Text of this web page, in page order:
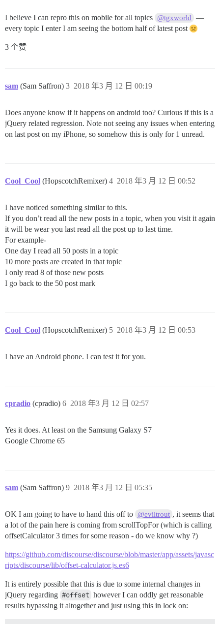
I believe I can repro this on mobile for all topics @tgxworld
—
every topic I enter I am seeing the bottom half of latest post
3 个赞
sam (Sam Saffron) 2018 年3 月 12 日 00:19
3
Does anyone know if it happens on android too? Curious if this is a
jQuery related regression. Note not seeing any issues when entering
on last post on my iPhone, so somehow this is only for 1 unread.
Cool_Cool (HopscotchRemixer) 2018 年3 月 12 日 00:52
4
I have noticed something similar to this.
If you don’t read all the new posts in a topic, when you visit it again
it will be wear you last read all the post up to last time.
For example-
One day I read all 50 posts in a topic
10 more posts are created in that topic
I only read 8 of those new posts
I go back to the 50 post mark
Cool_Cool (HopscotchRemixer) 2018 年3 月 12 日 00:53
5
I have an Android phone. I can test it for you.
cpradio (cpradio) 2018 年3 月 12 日 02:57
6
Yes it does. At least on the Samsung Galaxy S7
Google Chrome 65
sam (Sam Saffron) 2018 年3 月 12 日 05:35
9
OK I am going to have to hand this off to @eviltrout , it seems that
a lot of the pain here is coming from scrollTopFor (which is calling
offsetCalculator 3 times for some reason - do we know why ?)
https://github.com/discourse/discourse/blob/master/app/assets/javasc
ripts/discourse/lib/offset-calculator.js.es6
It is entirely possible that this is due to some internal changes in
jQuery regarding #offset however I can oddly get reasonable
results bypassing it altogether and just using this in lock on: